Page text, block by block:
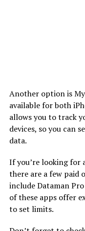
Another option is
available for both
allows you to track
devices, so you can
data.
If you’re looking for
there are a few paid
include Dataman
of these apps offer
to set limits.